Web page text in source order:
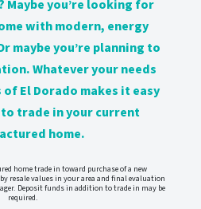
Maybe you’re looking for
with modern, energy
maybe you’re planning to
Whatever your needs
El Dorado makes it easy
trade in your current
home.
home trade in toward purchase of a new
resale values in your area and final evaluation
Deposit funds in addition to trade in may be
required.